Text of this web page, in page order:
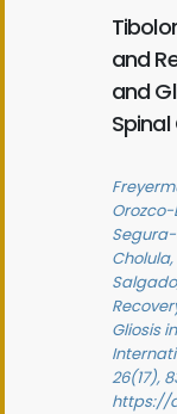
and
and
Spinal
Orozco-
Segura-
Gliosis
26(17),
https://